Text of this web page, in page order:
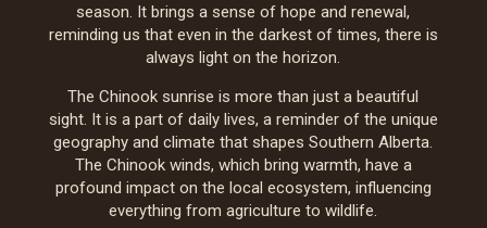
season. It brings a sense of hope and renewal,
reminding us that even in the darkest of times, there is
always light on the horizon.
The Chinook sunrise is more than just a beautiful
sight. It is a part of daily lives, a reminder of the unique
geography and climate that shapes Southern Alberta.
The Chinook winds, which bring warmth, have a
profound impact on the local ecosystem, influencing
everything from agriculture to wildlife.